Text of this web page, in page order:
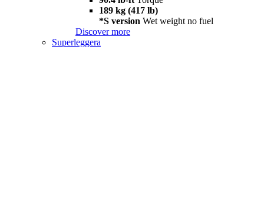
189 kg (417 lb)
*S version Wet weight no fuel
Discover more
Superleggera